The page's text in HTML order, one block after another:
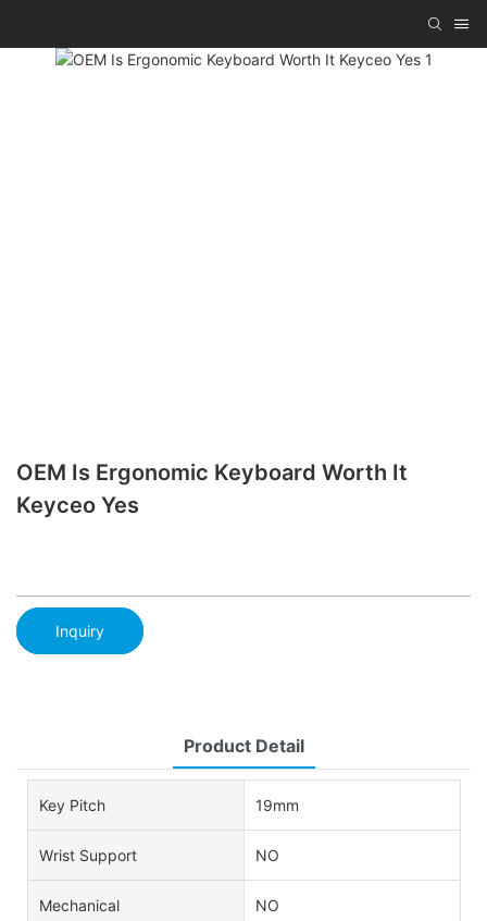
OEM Is Ergonomic Keyboard Worth It
Keyceo Yes
Inquiry
Product Detail
Key Pitch 19mm
Wrist Support NO
Mechanical NO